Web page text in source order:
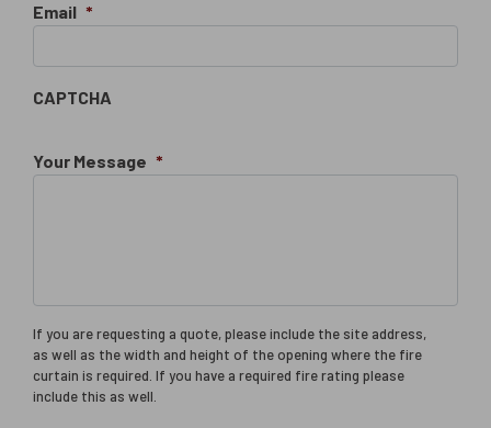
Email *
CAPTCHA
Your Message *
If you are requesting a quote, please include the site address,
as well as the width and height of the opening where the fire
curtain is required. If you have a required fire rating please
include this as well.